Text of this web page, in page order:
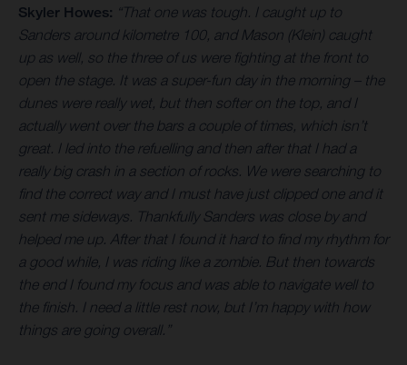
Skyler Howes: “That one was tough. I caught up to
Sanders around kilometre 100, and Mason (Klein) caught
up as well, so the three of us were fighting at the front to
open the stage. It was a super-fun day in the morning – the
dunes were really wet, but then softer on the top, and I
actually went over the bars a couple of times, which isn’t
great. I led into the refuelling and then after that I had a
really big crash in a section of rocks. We were searching to
find the correct way and I must have just clipped one and it
sent me sideways. Thankfully Sanders was close by and
helped me up. After that I found it hard to find my rhythm for
a good while, I was riding like a zombie. But then towards
the end I found my focus and was able to navigate well to
the finish. I need a little rest now, but I’m happy with how
things are going overall.”